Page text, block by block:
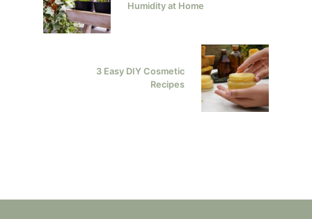
Humidity at Home
3 Easy DIY Cosmetic
Recipes